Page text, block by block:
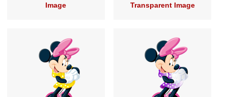
Image
Transparent Image